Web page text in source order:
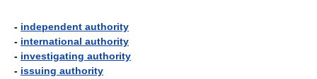
- independent authority
- international authority
- investigating authority
- issuing authority